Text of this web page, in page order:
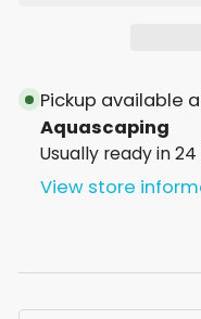
Satus
250Ml
Pickup available
Aquascaping
Usually ready in
View store